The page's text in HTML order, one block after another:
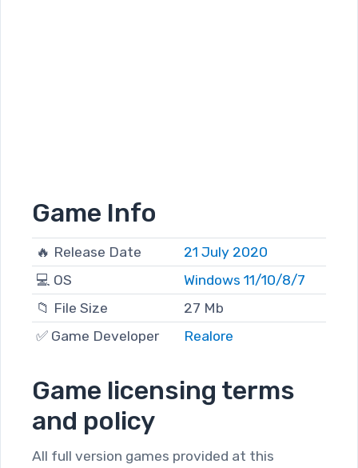
Game Info
🔥 Release Date
21 July 2020
💻 OS
Windows 11/10/8/7
📁 File Size
27 Mb
✅ Game Developer
Realore
Game licensing terms
and policy
All full version games provided at this